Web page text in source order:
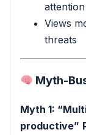
attention
Views
threats
Myth-
Myth 1:
productive”